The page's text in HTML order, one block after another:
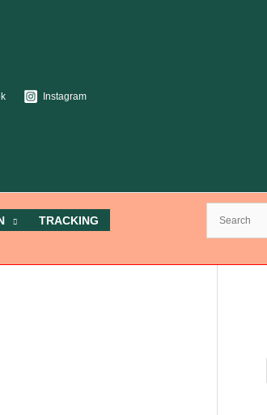
Instagram
TRACKING